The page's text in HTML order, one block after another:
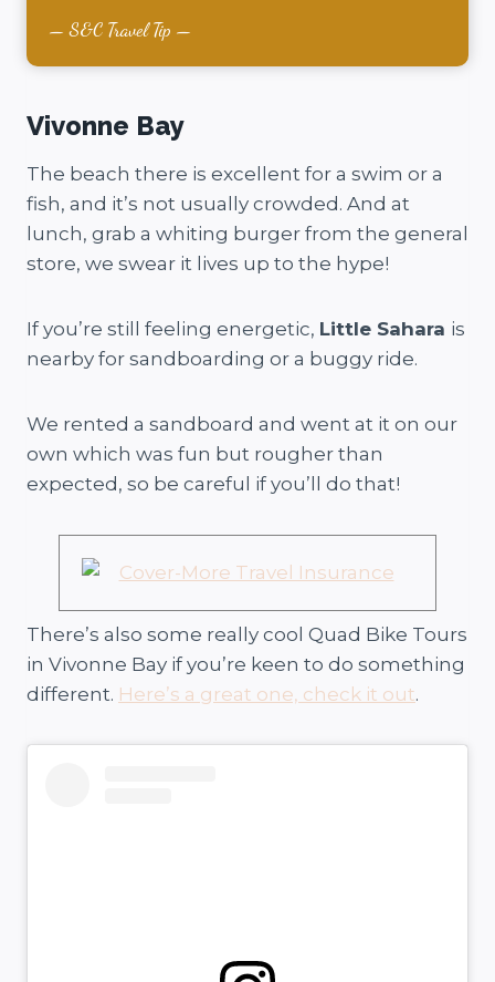
S&C Travel Tip
Vivonne Bay
The beach there is excellent for a swim or a
fish, and it’s not usually crowded. And at
lunch, grab a whiting burger from the general
store, we swear it lives up to the hype!
If you’re still feeling energetic, Little Sahara is
nearby for sandboarding or a buggy ride.
We rented a sandboard and went at it on our
own which was fun but rougher than
expected, so be careful if you’ll do that!
There’s also some really cool Quad Bike Tours
in Vivonne Bay if you’re keen to do something
different. Here’s a great one, check it out.